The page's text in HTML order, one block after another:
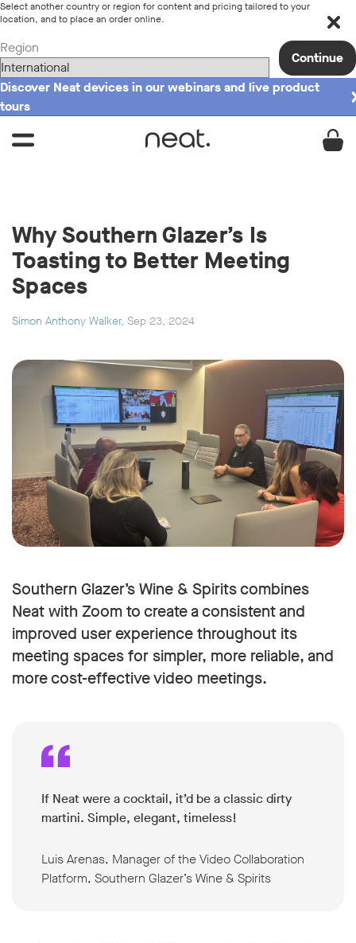
Select another country or region for content and pricing tailored to your
location, and to place an order online.
Region
Continue
Discover Neat devices in our webinars and live product
tours
Why Southern Glazer’s Is
Toasting to Better Meeting
Spaces
Simon Anthony Walker, Sep 23, 2024
Southern Glazer’s Wine & Spirits combines
Neat with Zoom to create a consistent and
improved user experience throughout its
meeting spaces for simpler, more reliable, and
more cost-effective video meetings.
If Neat were a cocktail, it’d be a classic dirty
martini. Simple, elegant, timeless!
Luis Arenas, Manager of the Video Collaboration
Platform, Southern Glazer’s Wine & Spirits